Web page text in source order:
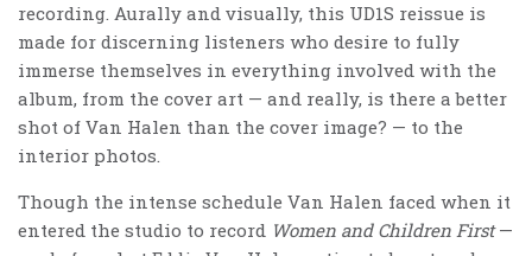
recording. Aurally and visually, this UD1S reissue is
made for discerning listeners who desire to fully
immerse themselves in everything involved with the
album, from the cover art — and really, is there a better
shot of Van Halen than the cover image? — to the
interior photos.
Though the intense schedule Van Halen faced when it
entered the studio to record Women and Children First—